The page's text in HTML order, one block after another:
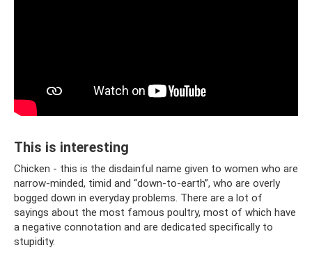
This is interesting
Chicken - this is the disdainful name given to women who are
narrow-minded, timid and “down-to-earth”, who are overly
bogged down in everyday problems. There are a lot of
sayings about the most famous poultry, most of which have
a negative connotation and are dedicated specifically to
stupidity.